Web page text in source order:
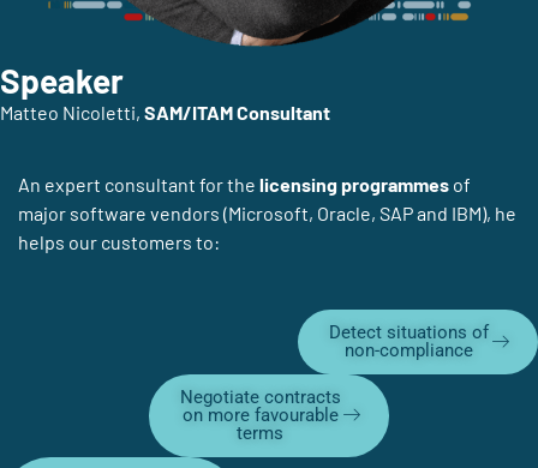
Speaker
Matteo Nicoletti, SAM/ITAM Consultant
An expert consultant for the licensing programmes of
major software vendors (Microsoft, Oracle, SAP and IBM), he
helps our customers to:
Detect situations of
non-compliance
Negotiate contracts
on more favourable
terms